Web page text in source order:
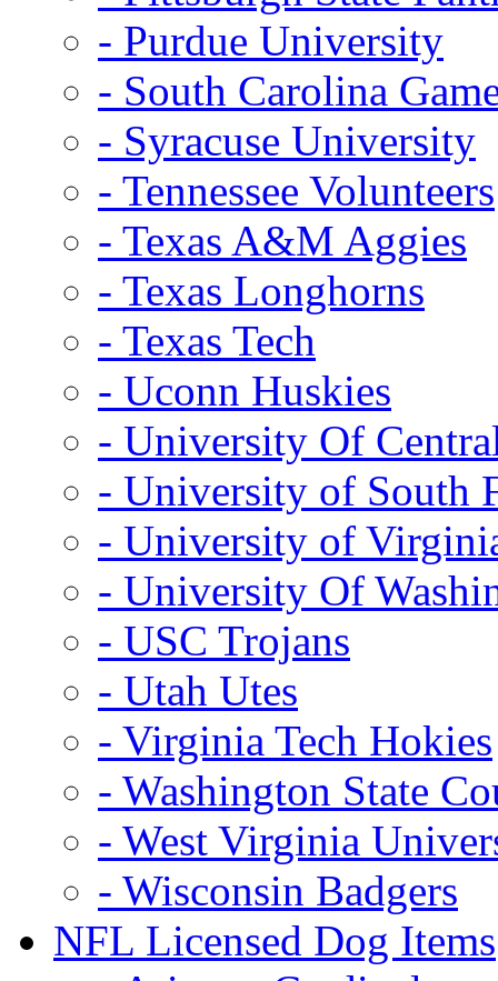
- Purdue University
- South Carolina
- Syracuse University
- Tennessee Volunteers
- Texas A&M Aggies
- Texas Longhorns
- Texas Tech
- Uconn Huskies
- University Of
- University of South
- University of
- University Of
- USC Trojans
- Utah Utes
- Virginia Tech Hokies
- Washington State
- West Virginia
- Wisconsin Badgers
NFL Licensed Dog Items